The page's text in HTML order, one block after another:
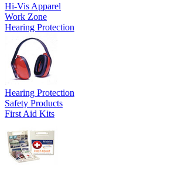
Hi-Vis Apparel
Work Zone
Hearing Protection
Hearing Protection
Safety Products
First Aid Kits